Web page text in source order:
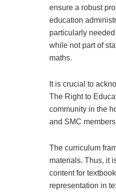
ensure a robust
education
particularly
while not part of
maths.
It is crucial to
The Right to
community in the
and SMC
The curriculum
materials. Thus, it
content for
representation in